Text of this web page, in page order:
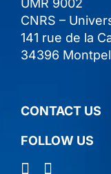
UMR 9002
CNRS –
141 rue de la
34396
CONTACT US
FOLLOW US